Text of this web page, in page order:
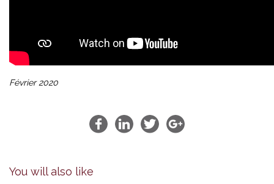
Février 2020
You will also like